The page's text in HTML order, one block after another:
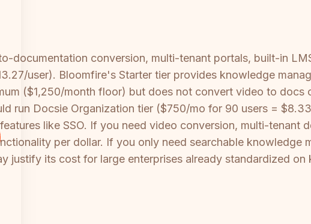
documentation conversion, multi-tenant portals, built-in
user). Bloomfire's Starter tier provides knowledge
($1,250/month floor) but does not convert video to docs
run Docsie Organization tier ($750/mo for 90 users =
like SSO. If you need video conversion, multi-tenant
per dollar. If you only need searchable knowledge
justify its cost for large enterprises already standardized on